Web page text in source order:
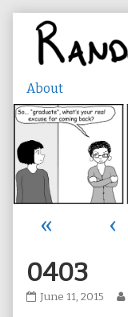
content
« ‹
0403
0403
June 11, 2015